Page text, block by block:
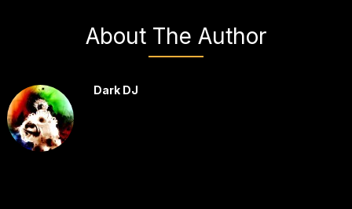
About The Author
Dark DJ